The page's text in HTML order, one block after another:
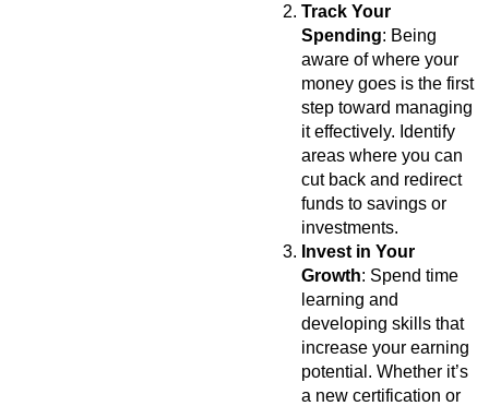
Track Your
Spending: Being
aware of where your
money goes is the first
step toward managing
it effectively. Identify
areas where you can
cut back and redirect
funds to savings or
investments.
Invest in Your
Growth: Spend time
learning and
developing skills that
increase your earning
potential. Whether it’s
a new certification or